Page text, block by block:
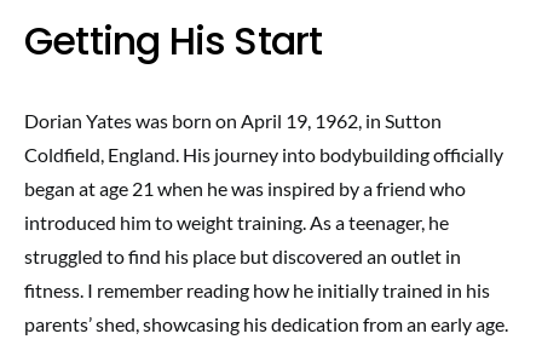
Getting His Start
Dorian Yates was born on April 19, 1962, in Sutton
Coldfield, England. His journey into bodybuilding officially
began at age 21 when he was inspired by a friend who
introduced him to weight training. As a teenager, he
struggled to find his place but discovered an outlet in
fitness. I remember reading how he initially trained in his
parents’ shed, showcasing his dedication from an early age.